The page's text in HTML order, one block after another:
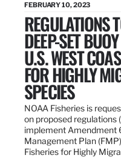
FEBRUARY 10, 2023
REGULATIONS
DEEP-SET
U.S. WEST
FOR HIGHLY
SPECIES
NOAA Fisheries is
on proposed regulations
implement Amendment
Management Plan
Fisheries for Highly